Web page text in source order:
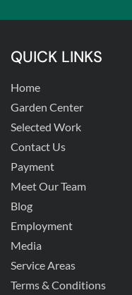
QUICK LINKS
Home
Garden Center
Selected Work
Contact Us
Payment
Meet Our Team
Blog
Employment
Media
Service Areas
Terms & Conditions